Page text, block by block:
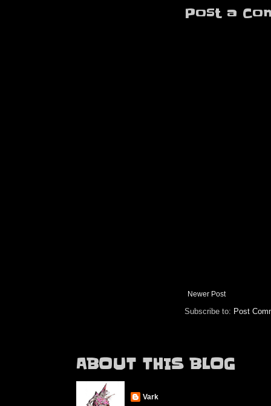
Post a
Newer Post
Subscribe to: Post
ABOUT THIS BLOG
Vark